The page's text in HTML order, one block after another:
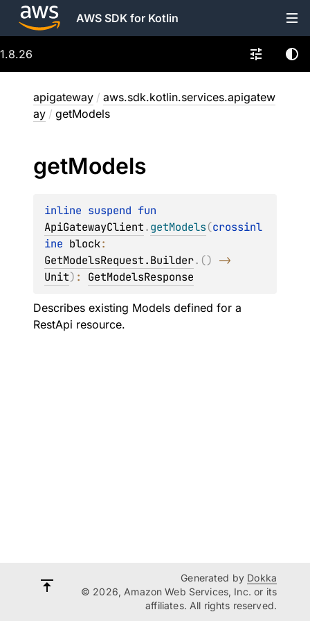
AWS SDK for Kotlin
1.8.26
apigateway / aws.sdk.kotlin.services.apigatew
ay / getModels
getModels
inline suspend
ApiGatewayClient.getModels(crossinl
ine block
GetModelsRequest.Builder. ()
Unit) : GetModelsResponse
Describes existing Models defined for a
RestApi resource.
Generated by Dokka
© 2026, Amazon Web Services, Inc. or its
affiliates. All rights reserved.